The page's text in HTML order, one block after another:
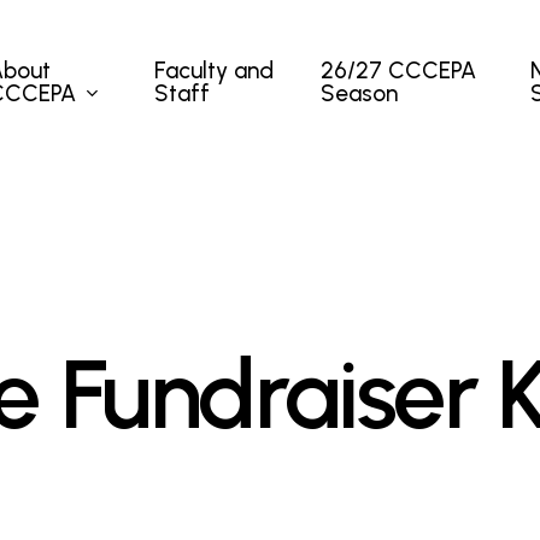
Faculty and
Staff
26/27 CCCEPA
Season
Fundraiser